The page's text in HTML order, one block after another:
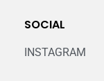
SOCIAL
INSTAGRAM